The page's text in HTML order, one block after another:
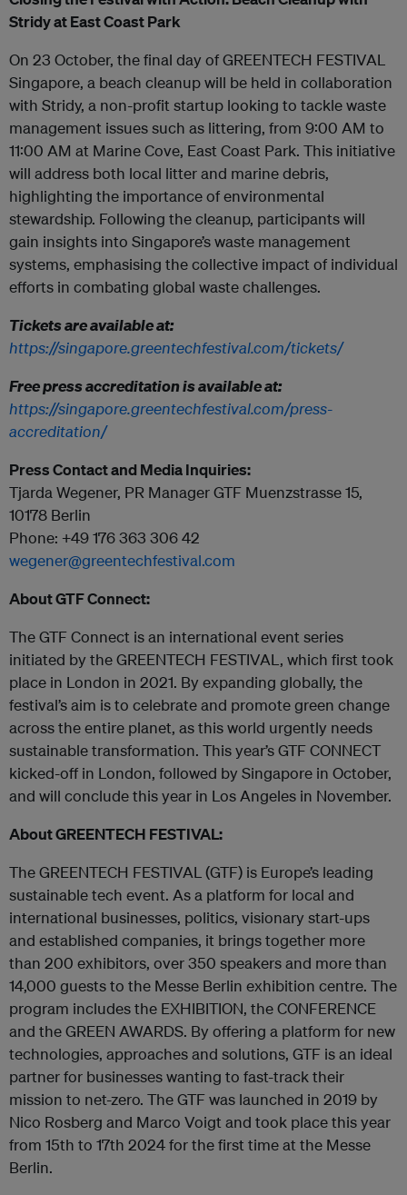
Stridy at East Coast Park
On 23 October, the final day of GREENTECH FESTIVAL
Singapore, a beach cleanup will be held in collaboration
with Stridy, a non-profit startup looking to tackle waste
management issues such as littering, from 9:00 AM to
11:00 AM at Marine Cove, East Coast Park. This initiative
will address both local litter and marine debris,
highlighting the importance of environmental
stewardship. Following the cleanup, participants will
gain insights into Singapore’s waste management
systems, emphasising the collective impact of individual
efforts in combating global waste challenges.
Tickets are available at:
https://singapore.greentechfestival.com/tickets/
Free press accreditation is available at:
https://singapore.greentechfestival.com/press-
accreditation/
Press Contact and Media Inquiries:
Tjarda Wegener, PR Manager GTF Muenzstrasse 15,
10178 Berlin
Phone: +49 176 363 306 42
wegener@greentechfestival.com
About GTF Connect:
The GTF Connect is an international event series
initiated by the GREENTECH FESTIVAL, which first took
place in London in 2021. By expanding globally, the
festival’s aim is to celebrate and promote green change
across the entire planet, as this world urgently needs
sustainable transformation. This year’s GTF CONNECT
kicked-off in London, followed by Singapore in October,
and will conclude this year in Los Angeles in November.
About GREENTECH FESTIVAL:
The GREENTECH FESTIVAL (GTF) is Europe’s leading
sustainable tech event. As a platform for local and
international businesses, politics, visionary start-ups
and established companies, it brings together more
than 200 exhibitors, over 350 speakers and more than
14,000 guests to the Messe Berlin exhibition centre. The
program includes the EXHIBITION, the CONFERENCE
and the GREEN AWARDS. By offering a platform for new
technologies, approaches and solutions, GTF is an ideal
partner for businesses wanting to fast-track their
mission to net-zero. The GTF was launched in 2019 by
Nico Rosberg and Marco Voigt and took place this year
from 15th to 17th 2024 for the first time at the Messe
Berlin.